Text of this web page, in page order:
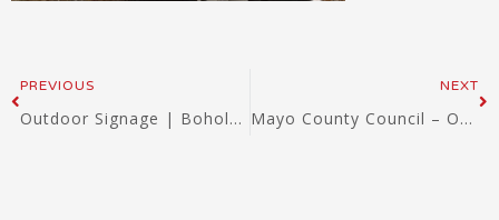
PREVIOUS
Outdoor Signage | Bohola NS | Signwest 2022
NEXT
Mayo County Council – Outdoor Dibond signs